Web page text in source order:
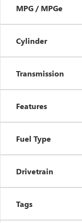
MPG / MPGe
Cylinder
Transmission
Features
Fuel Type
Drivetrain
Tags